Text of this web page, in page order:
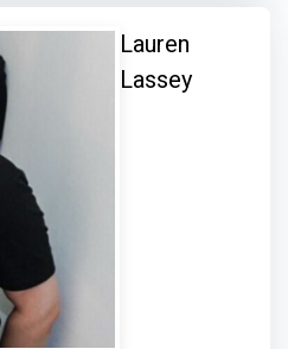
Lauren
Lassey